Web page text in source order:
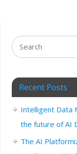
Recent Posts
Intelligent Data
the future of AI
The AI